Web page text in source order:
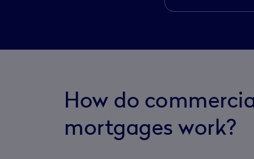
How do
mortgages work?